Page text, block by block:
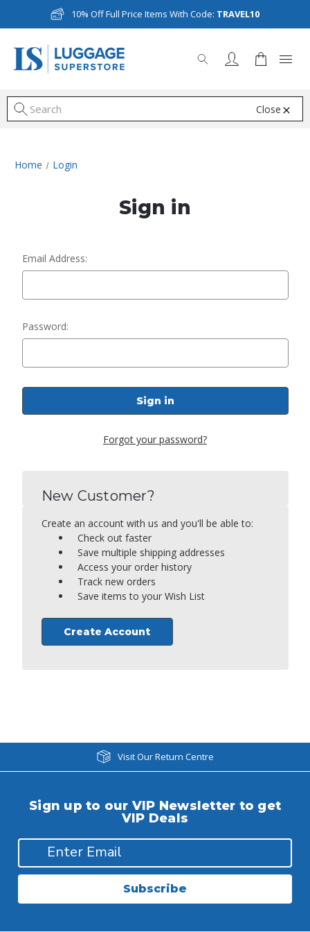
10% Off Full Price Items With Code: TRAVEL10
Close
Home Login
Sign in
Email Address:
Password:
Forgot your password?
New Customer?
Create an account with us and you'll be able to:
Check out faster
Save multiple shipping addresses
Access your order history
Track new orders
Save items to your Wish List
Create Account
Visit Our Return Centre
Sign up to our VIP Newsletter to get
VIP Deals
Subscribe